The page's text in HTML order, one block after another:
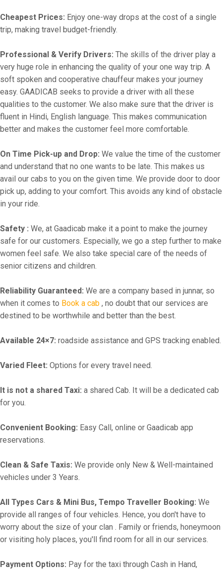
Cheapest Prices: Enjoy one-way drops at the cost of a single
trip, making travel budget-friendly.
Professional & Verify Drivers: The skills of the driver play a
very huge role in enhancing the quality of your one way trip. A
soft spoken and cooperative chauffeur makes your journey
easy. GAADICAB seeks to provide a driver with all these
qualities to the customer. We also make sure that the driver is
fluent in Hindi, English language. This makes communication
better and makes the customer feel more comfortable.
On Time Pick-up and Drop: We value the time of the customer
and understand that no one wants to be late. This makes us
avail our cabs to you on the given time. We provide door to door
pick up, adding to your comfort. This avoids any kind of obstacle
in your ride.
Safety : We, at Gaadicab make it a point to make the journey
safe for our customers. Especially, we go a step further to make
women feel safe. We also take special care of the needs of
senior citizens and children.
Reliability Guaranteed: We are a company based in junnar, so
when it comes to Book a cab , no doubt that our services are
destined to be worthwhile and better than the best.
Available 24×7: roadside assistance and GPS tracking enabled.
Varied Fleet: Options for every travel need.
It is not a shared Taxi: a shared Cab. It will be a dedicated cab
for you.
Convenient Booking: Easy Call, online or Gaadicab app
reservations.
Clean & Safe Taxis: We provide only New & Well-maintained
vehicles under 3 Years.
All Types Cars & Mini Bus, Tempo Traveller Booking: We
provide all ranges of four vehicles. Hence, you don't have to
worry about the size of your clan . Family or friends, honeymoon
or visiting holy places, you'll find room for all in our services.
Payment Options: Pay for the taxi through Cash in Hand,